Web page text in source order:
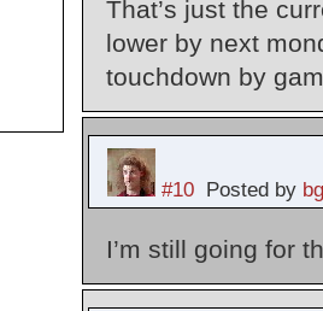
That’s just the
lower by next
touchdown by
#10Posted by
I’m still going for